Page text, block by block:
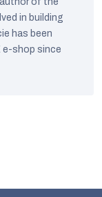
in building
has been
e-shop since